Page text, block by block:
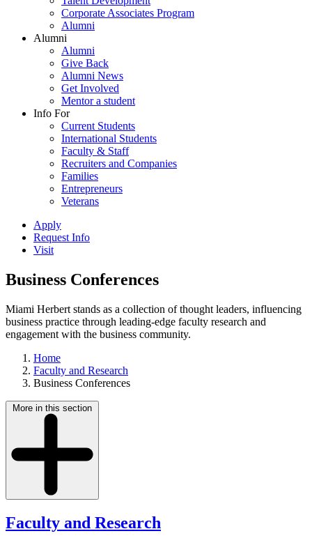
Corporate Associates Program
Alumni
Alumni
Alumni
Give Back
Alumni News
Get Involved
Mentor a student
Info For
Current Students
International Students
Faculty & Staff
Recruiters and Companies
Families
Entrepreneurs
Veterans
Apply
Request Info
Visit
Business Conferences
Miami Herbert stands as a collection of thought leaders, influencing
business practice through leading-edge faculty research and
engagement with the business community.
Home
Faculty and Research
Business Conferences
More in this section
Faculty and Research